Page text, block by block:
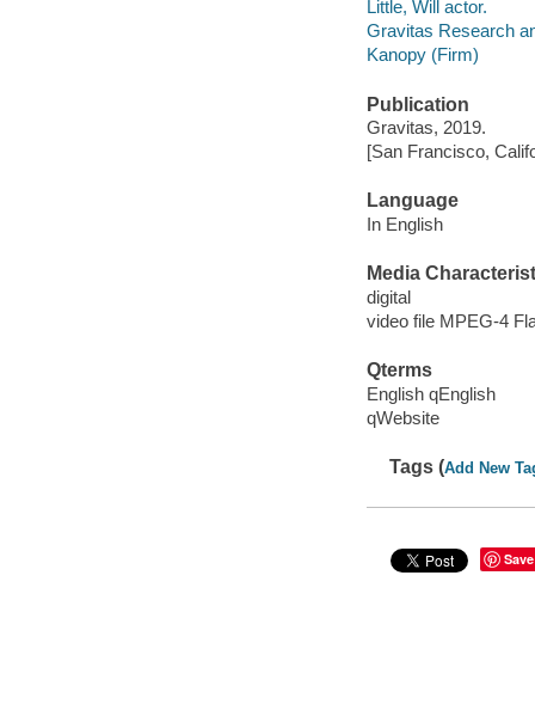
Little, Will actor.
Gravitas Research
Kanopy (Firm)
Publication
Gravitas, 2019.
[San Francisco,
Language
In English
Media
digital
video file MPEG-4
Qterms
English qEnglish
qWebsite
Tags (Add New
Save